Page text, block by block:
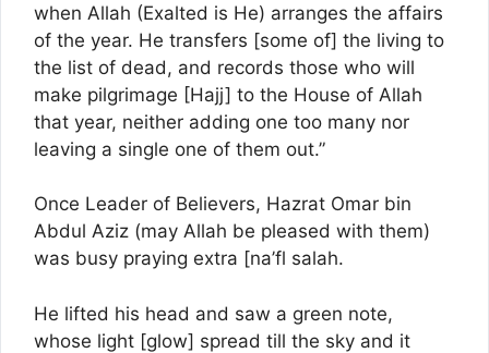
when Allah (Exalted is He) arranges the affairs
of the year. He transfers [some of] the living to
the list of dead, and records those who will
make pilgrimage [Hajj] to the House of Allah
that year, neither adding one too many nor
leaving a single one of them out.”
Once Leader of Believers, Hazrat Omar bin
Abdul Aziz (may Allah be pleased with them)
was busy praying extra [na’fl salah.
He lifted his head and saw a green note,
whose light [glow] spread till the sky and it